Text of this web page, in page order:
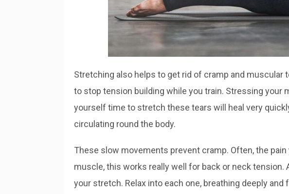
Stretching also helps to get rid of cramp and
to stop tension building while you train. Stressing
yourself time to stretch these tears will heal very
circulating round the body.
These slow movements prevent cramp. Often, the
muscle, this works really well for back or neck tension.
your stretch. Relax into each one, breathing deeply